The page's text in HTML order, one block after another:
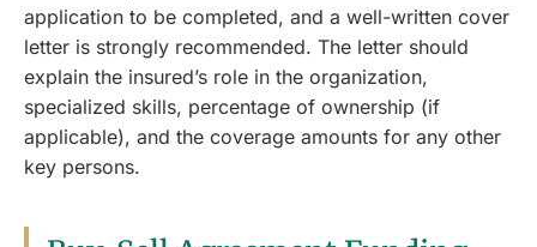
application to be completed, and a well-written cover
letter is strongly recommended. The letter should
explain the insured’s role in the organization,
specialized skills, percentage of ownership (if
applicable), and the coverage amounts for any other
key persons.